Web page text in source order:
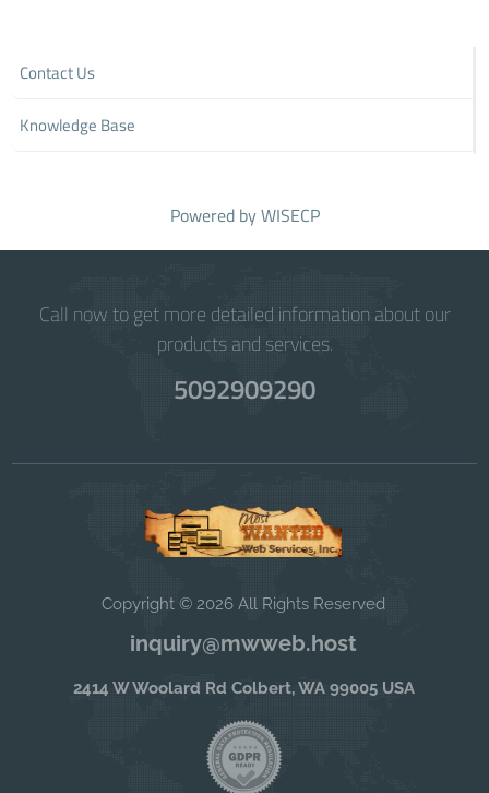
Contact Us
Knowledge Base
Powered byWISECP
Call now to get more detailed information about our
products and services.
5092909290
Copyright © 2026 All Rights Reserved
inquiry@mwweb.host
2414 W Woolard Rd Colbert, WA 99005 USA